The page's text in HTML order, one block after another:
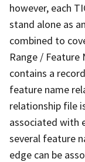
however, each
stand alone as
combined to
Range / Feature
contains a
feature name
relationship file
associated with
several feature
edge can be